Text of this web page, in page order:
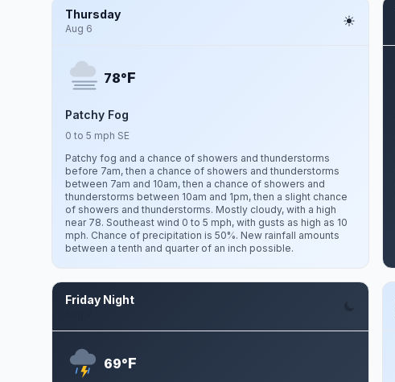
Thursday
Aug 6
78°F
Patchy Fog
0 to 5 mph SE
Patchy fog and a chance of showers and thunderstorms
before 7am, then a chance of showers and thunderstorms
between 7am and 10am, then a chance of showers and
thunderstorms between 10am and 1pm, then a slight chance
of showers and thunderstorms. Mostly cloudy, with a high
near 78. Southeast wind 0 to 5 mph, with gusts as high as 10
mph. Chance of precipitation is 50%. New rainfall amounts
between a tenth and quarter of an inch possible.
Friday Night
69°F